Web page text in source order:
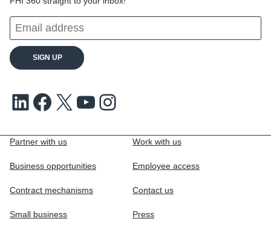
Partner with us
Business opportunities
Contract mechanisms
Small business
Work with us
Employee access
Contact us
Press
LinkedIn Facebook X Youtube Instagram